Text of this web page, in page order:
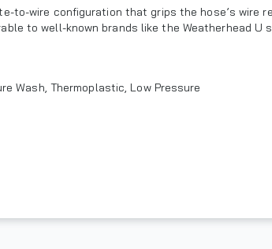
to-wire configuration that grips the hose’s
to well-known brands like the Weatherhead U
Wash, Thermoplastic, Low Pressure